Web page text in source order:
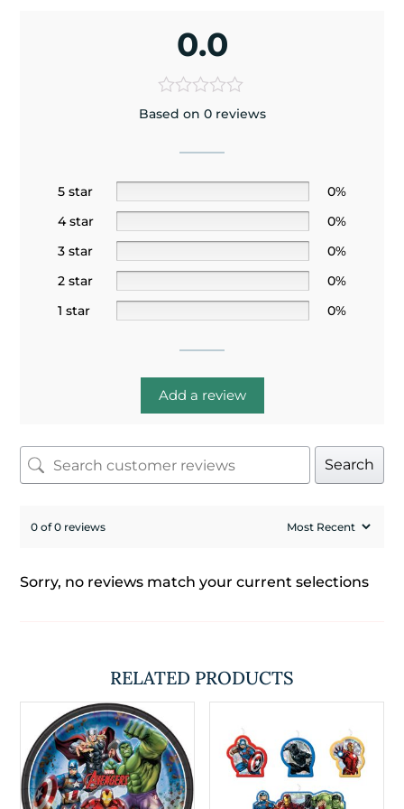
0.0
Based on 0 reviews
5 star
0%
4 star
0%
3 star
0%
2 star
0%
1 star
0%
Add a review
Search
0 of 0 reviews
Sorry, no reviews match your current selections
RELATED PRODUCTS